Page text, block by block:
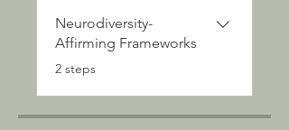
Neurodiversity-
Affirming Frameworks
.
2 steps